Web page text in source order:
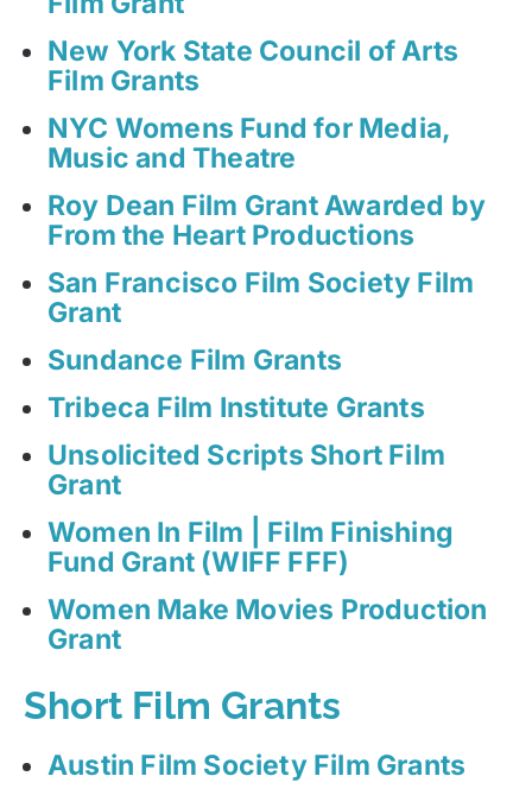
New York State Council of Arts
Film Grants
NYC Womens Fund for Media,
Music and Theatre
Roy Dean Film Grant Awarded by
From the Heart Productions
San Francisco Film Society Film
Grant
Sundance Film Grants
Tribeca Film Institute Grants
Unsolicited Scripts Short Film
Grant
Women In Film | Film Finishing
Fund Grant (WIFF FFF)
Women Make Movies Production
Grant
Short Film Grants
Austin Film Society Film Grants